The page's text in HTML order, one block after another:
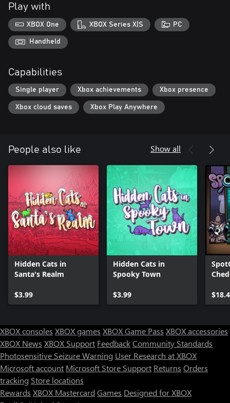
Play with
XBOX One XBOX Series X|S PC
Handheld
Capabilities
Single player Xbox achievements Xbox presence
Xbox cloud saves Xbox Play Anywhere
People also like Show all
Hidden Cats in
Santa's Realm
$3.99
Hidden Cats in
Spooky Town
$3.99
XBOX consoles XBOX games XBOX Game Pass XBOX accessories
XBOX News XBOX Support FeedbackCommunity Standards
Photosensitive Seizure Warning User Research at XBOX
Microsoft account Microsoft Store Support Returns Orders
tracking Store locations
Rewards XBOX Mastercard Games Designed for XBOX